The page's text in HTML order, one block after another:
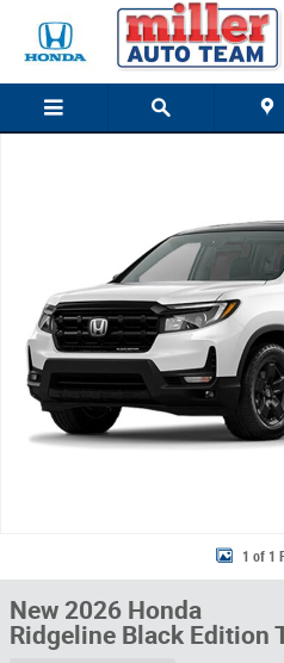
Skip to main content
1 of 1
New 2026 Honda
Ridgeline Black Edition